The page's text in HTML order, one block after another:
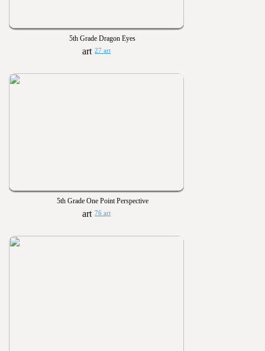
5th Grade Dragon Eyes
27 art
5th Grade One Point Perspective
76 art